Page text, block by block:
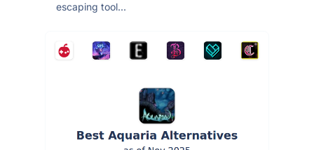
escaping tool...